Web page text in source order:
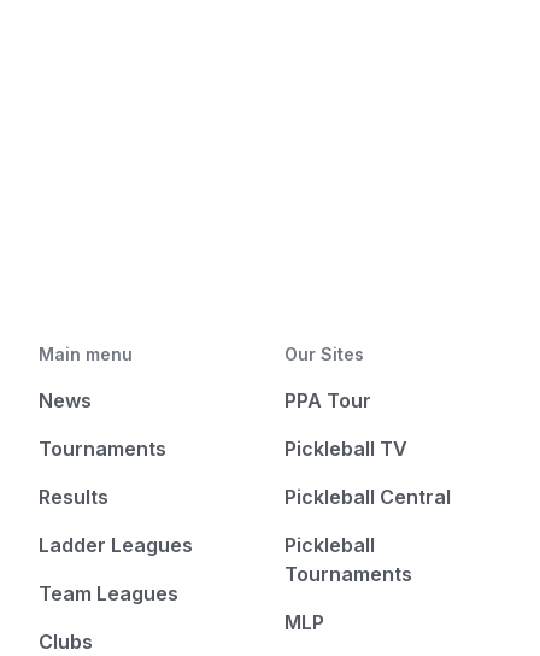
Main menu
News
Tournaments
Results
Ladder Leagues
Team Leagues
Clubs
Our Sites
PPA Tour
Pickleball TV
Pickleball Central
Pickleball
Tournaments
MLP